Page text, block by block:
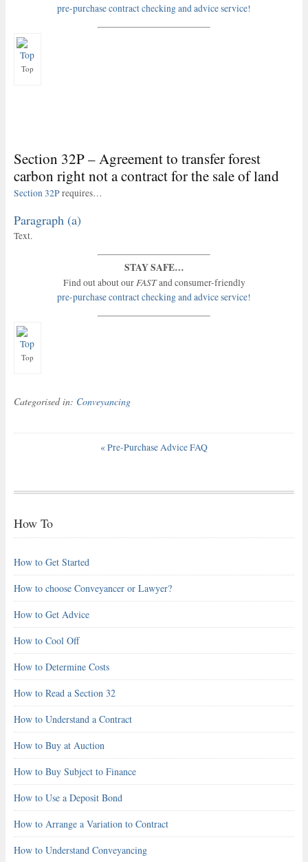
pre-purchase contract checking and advice service!
Top
Section 32P – Agreement to transfer forest
carbon right not a contract for the sale of land
Section 32Prequires…
Paragraph (a)
Text.
STAY SAFE…
Find out about our FASTand consumer-friendly
pre-purchase contract checking and advice service!
Top
Categorised in: Conveyancing
«Pre-Purchase Advice FAQ
How To
How to Get Started
How to choose Conveyancer or Lawyer?
How to Get Advice
How to Cool Off
How to Determine Costs
How to Read a Section 32
How to Understand a Contract
How to Buy at Auction
How to Buy Subject to Finance
How to Use a Deposit Bond
How to Arrange a Variation to Contract
How to Understand Conveyancing